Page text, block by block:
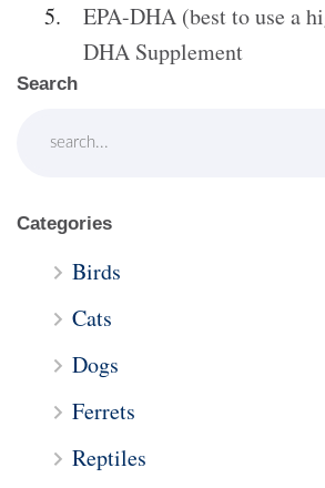
EPA-DHA (best to use a
DHA Supplement
Search
Categories
Birds
Cats
Dogs
Ferrets
Reptiles